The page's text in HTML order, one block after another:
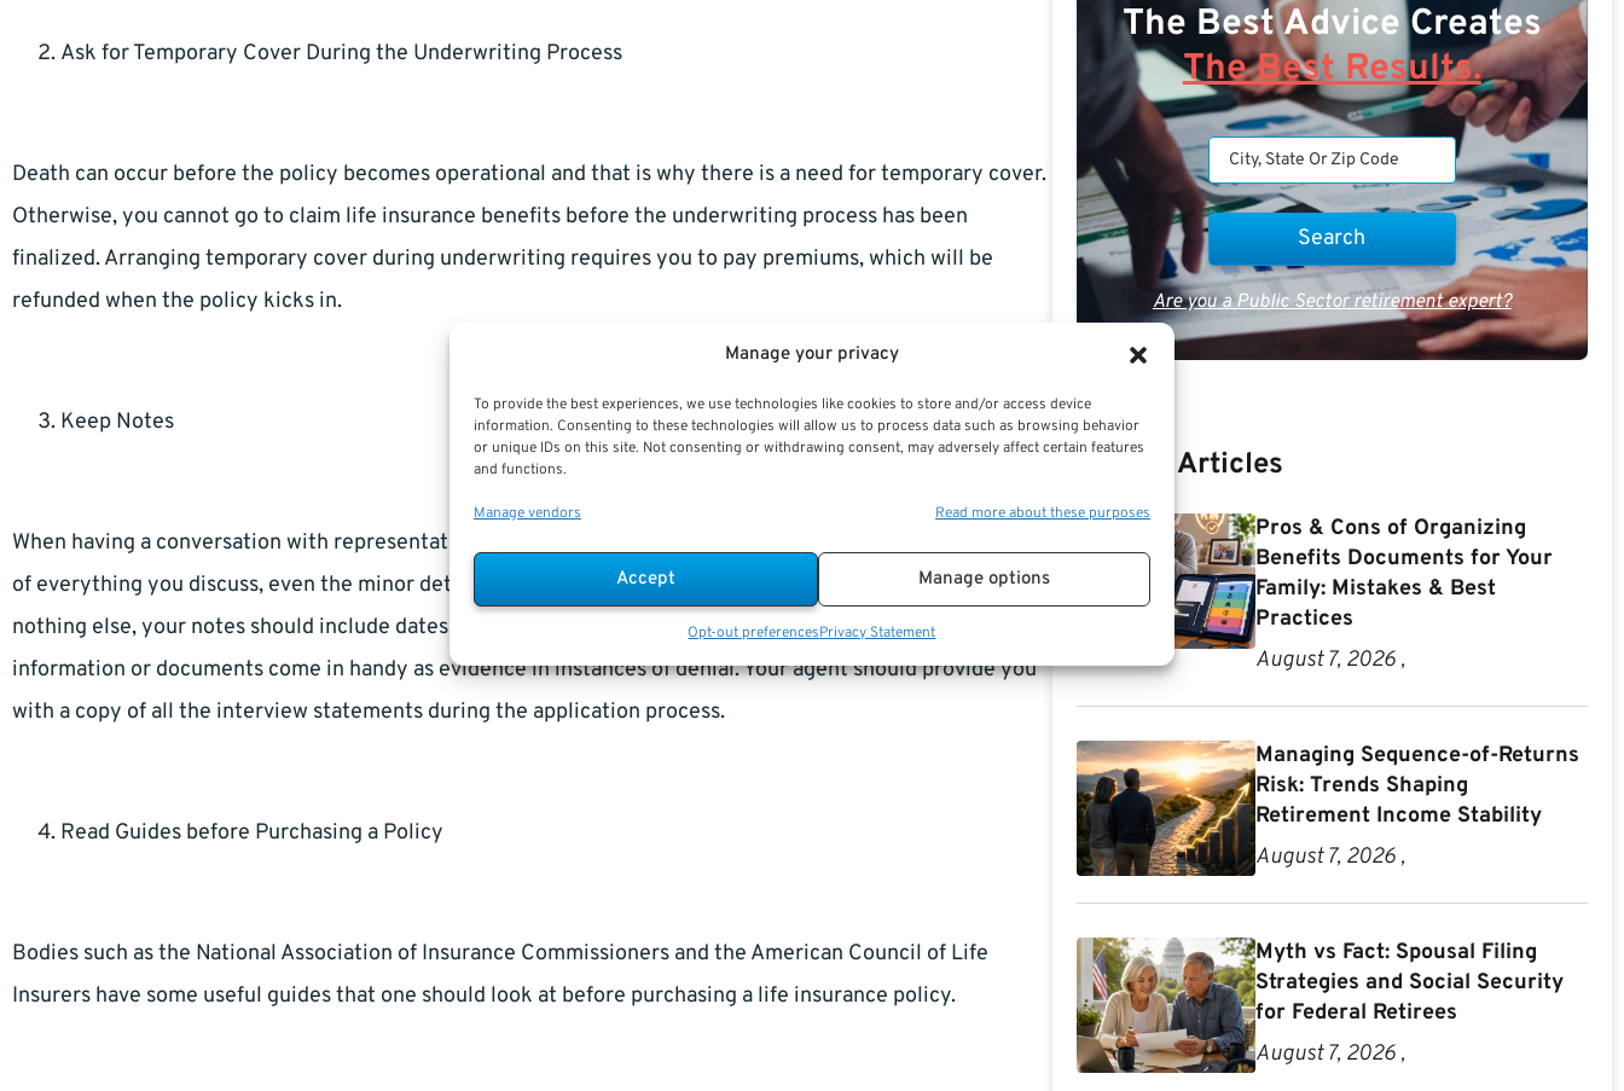
Manage your privacy
To provide the best experiences, we use technologies like cookies to store and/or access device
information. Consenting to these technologies will allow us to process data such as browsing behavior
or unique IDs on this site. Not consenting or withdrawing consent, may adversely affect certain features
and functions.
Manage vendors Read more about these purposes
Accept Manage options
Opt-out preferencesPrivacy Statement
Ask for Temporary Cover During the Underwriting Process
Death can occur before the policy becomes operational and that is why there is a need for temporary cover.
Otherwise, you cannot go to claim life insurance benefits before the underwriting process has been
finalized. Arranging temporary cover during underwriting requires you to pay premiums, which will be
refunded when the policy kicks in.
Keep Notes
When having a conversation with representatives of a life insurance company, it is advisable to keep notes
of everything you discuss, even the minor details that you wouldn’t think you need to keep track of. If
nothing else, your notes should include dates and names of the life insurance agent serving you. Such
information or documents come in handy as evidence in instances of denial. Your agent should provide you
with a copy of all the interview statements during the application process.
Read Guides before Purchasing a Policy
Bodies such as the National Association of Insurance Commissioners and the American Council of Life
Insurers have some useful guides that one should look at before purchasing a life insurance policy.
The Best Advice Creates
The Best Results.
Are you a Public Sector retirement expert?
Recent Articles
Pros & Cons of Organizing
Benefits Documents for Your
Family: Mistakes & Best
Practices
August 7, 2026 ,
Managing Sequence-of-Returns
Risk: Trends Shaping
Retirement Income Stability
August 7, 2026 ,
Myth vs Fact: Spousal Filing
Strategies and Social Security
for Federal Retirees
August 7, 2026 ,